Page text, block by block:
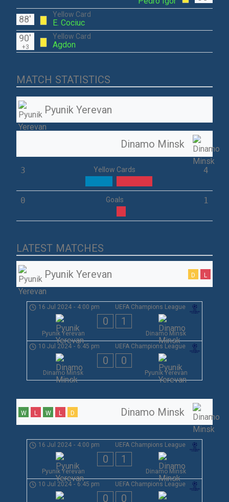
Yellow Card
E. Cociuc
88'
Yellow Card
Agdon
90'
+3
MATCH STATISTICS
Pyunik Yerevan
Dinamo Minsk
3 Yellow Cards 4
0 Goals 1
LATEST MATCHES
Pyunik Yerevan D L
UEFA Champions League
16 Jul 2024 - 4:00 pm
Pyunik Yerevan
0 1
Dinamo Minsk
UEFA Champions League
10 Jul 2024 - 6:45 pm
Dinamo Minsk
0 0
Pyunik Yerevan
Dinamo Minsk
W L W L D
UEFA Champions League
16 Jul 2024 - 4:00 pm
Pyunik Yerevan
0 1
Dinamo Minsk
UEFA Champions League
10 Jul 2024 - 6:45 pm
0 0